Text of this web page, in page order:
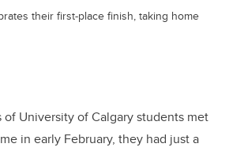
their first-place finish, taking home
of University of Calgary students met
in early February, they had just a